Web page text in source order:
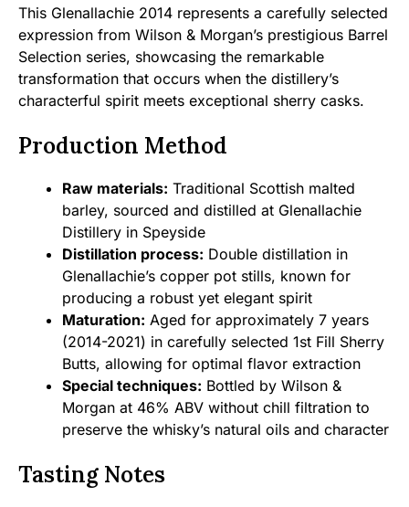
This Glenallachie 2014 represents a carefully selected
expression from Wilson & Morgan’s prestigious Barrel
Selection series, showcasing the remarkable
transformation that occurs when the distillery’s
characterful spirit meets exceptional sherry casks.
Production Method
Raw materials: Traditional Scottish malted
barley, sourced and distilled at Glenallachie
Distillery in Speyside
Distillation process: Double distillation in
Glenallachie’s copper pot stills, known for
producing a robust yet elegant spirit
Maturation: Aged for approximately 7 years
(2014-2021) in carefully selected 1st Fill Sherry
Butts, allowing for optimal flavor extraction
Special techniques: Bottled by Wilson &
Morgan at 46% ABV without chill filtration to
preserve the whisky’s natural oils and character
Tasting Notes